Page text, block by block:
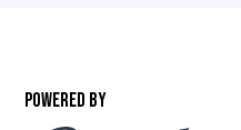
POWERED BY